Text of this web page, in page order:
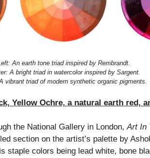
An earth tone triad inspired by Rembrandt.
A bright triad in watercolor inspired by Sargent.
vibrant triad of modern synthetic organic pigments.
Yellow Ochre, a natural earth red,
the National Gallery in London,Art In
section on the artist’s palette by
staple colors being lead white, bone